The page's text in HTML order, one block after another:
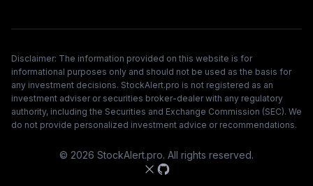
Disclaimer: The information provided on this website is for
informational purposes only and should not be used as the basis for
any investment decisions. StockAlert.pro is not registered as an
investment adviser or securities broker-dealer with any regulatory
authority, including the Securities and Exchange Commission (SEC). We
do not provide personalized investment advice or recommendations.
© 2026 StockAlert.pro. All rights reserved.